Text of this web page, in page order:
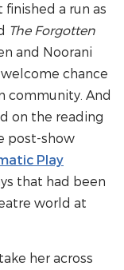
a run as
The Forgotten
and Noorani
chance
community. And
on the reading
post-show
Play
that had been
world at
her across